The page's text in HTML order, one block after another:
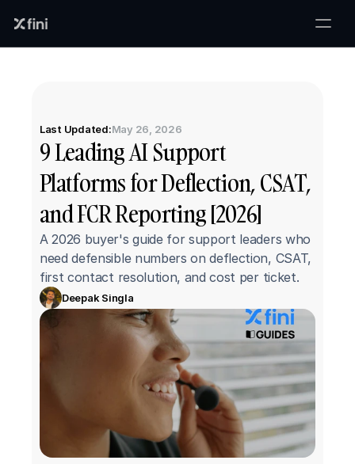
Last Updated:May 26, 2026
9 Leading AI Support
Platforms for Deflection, CSAT,
and FCR Reporting [2026]
A 2026 buyer's guide for support leaders who
need defensible numbers on deflection, CSAT,
first contact resolution, and cost per ticket.
Deepak Singla